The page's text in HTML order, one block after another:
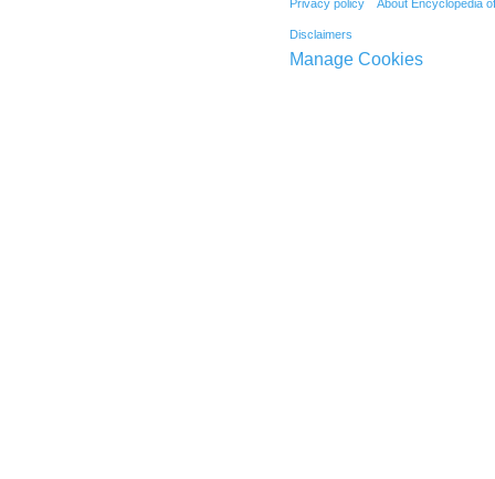
Privacy policy About Encyclopedia
Disclaimers
Manage Cookies